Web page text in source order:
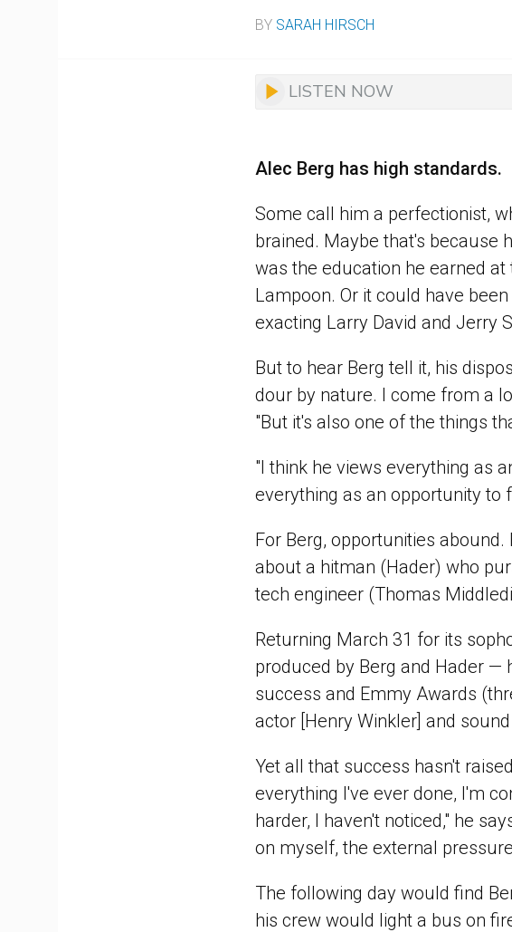
BY SARAH HIRSCH
LISTEN NOW
Alec Berg has high standards.
Some call him a perfectionist,
brained. Maybe that's because
was the education he earned
Lampoon. Or it could have
exacting Larry David and Jerry
But to hear Berg tell it, his
dour by nature. I come from a
"But it's also one of the things
"I think he views everything as
everything as an opportunity to
For Berg, opportunities
about a hitman (Hader) who
tech engineer (Thomas
Returning March 31 for its
produced by Berg and Hader —
success and Emmy Awards
actor [Henry Winkler] and
Yet all that success hasn't
everything I've ever done, I'm
harder, I haven't noticed," he
on myself, the external
The following day would find
his crew would light a bus on